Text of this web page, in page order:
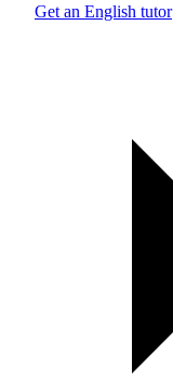
Get an English tutor